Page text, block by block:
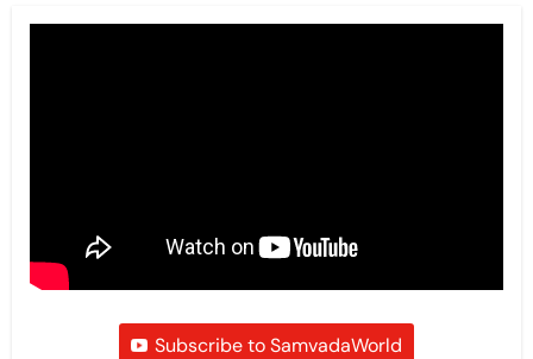
Subscribe to SamvadaWorld